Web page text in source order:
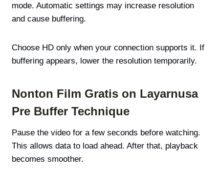
mode. Automatic settings may increase resolution
and cause buffering.
Choose HD only when your connection supports it. If
buffering appears, lower the resolution temporarily.
Nonton Film Gratis on Layarnusa
Pre Buffer Technique
Pause the video for a few seconds before watching.
This allows data to load ahead. After that, playback
becomes smoother.